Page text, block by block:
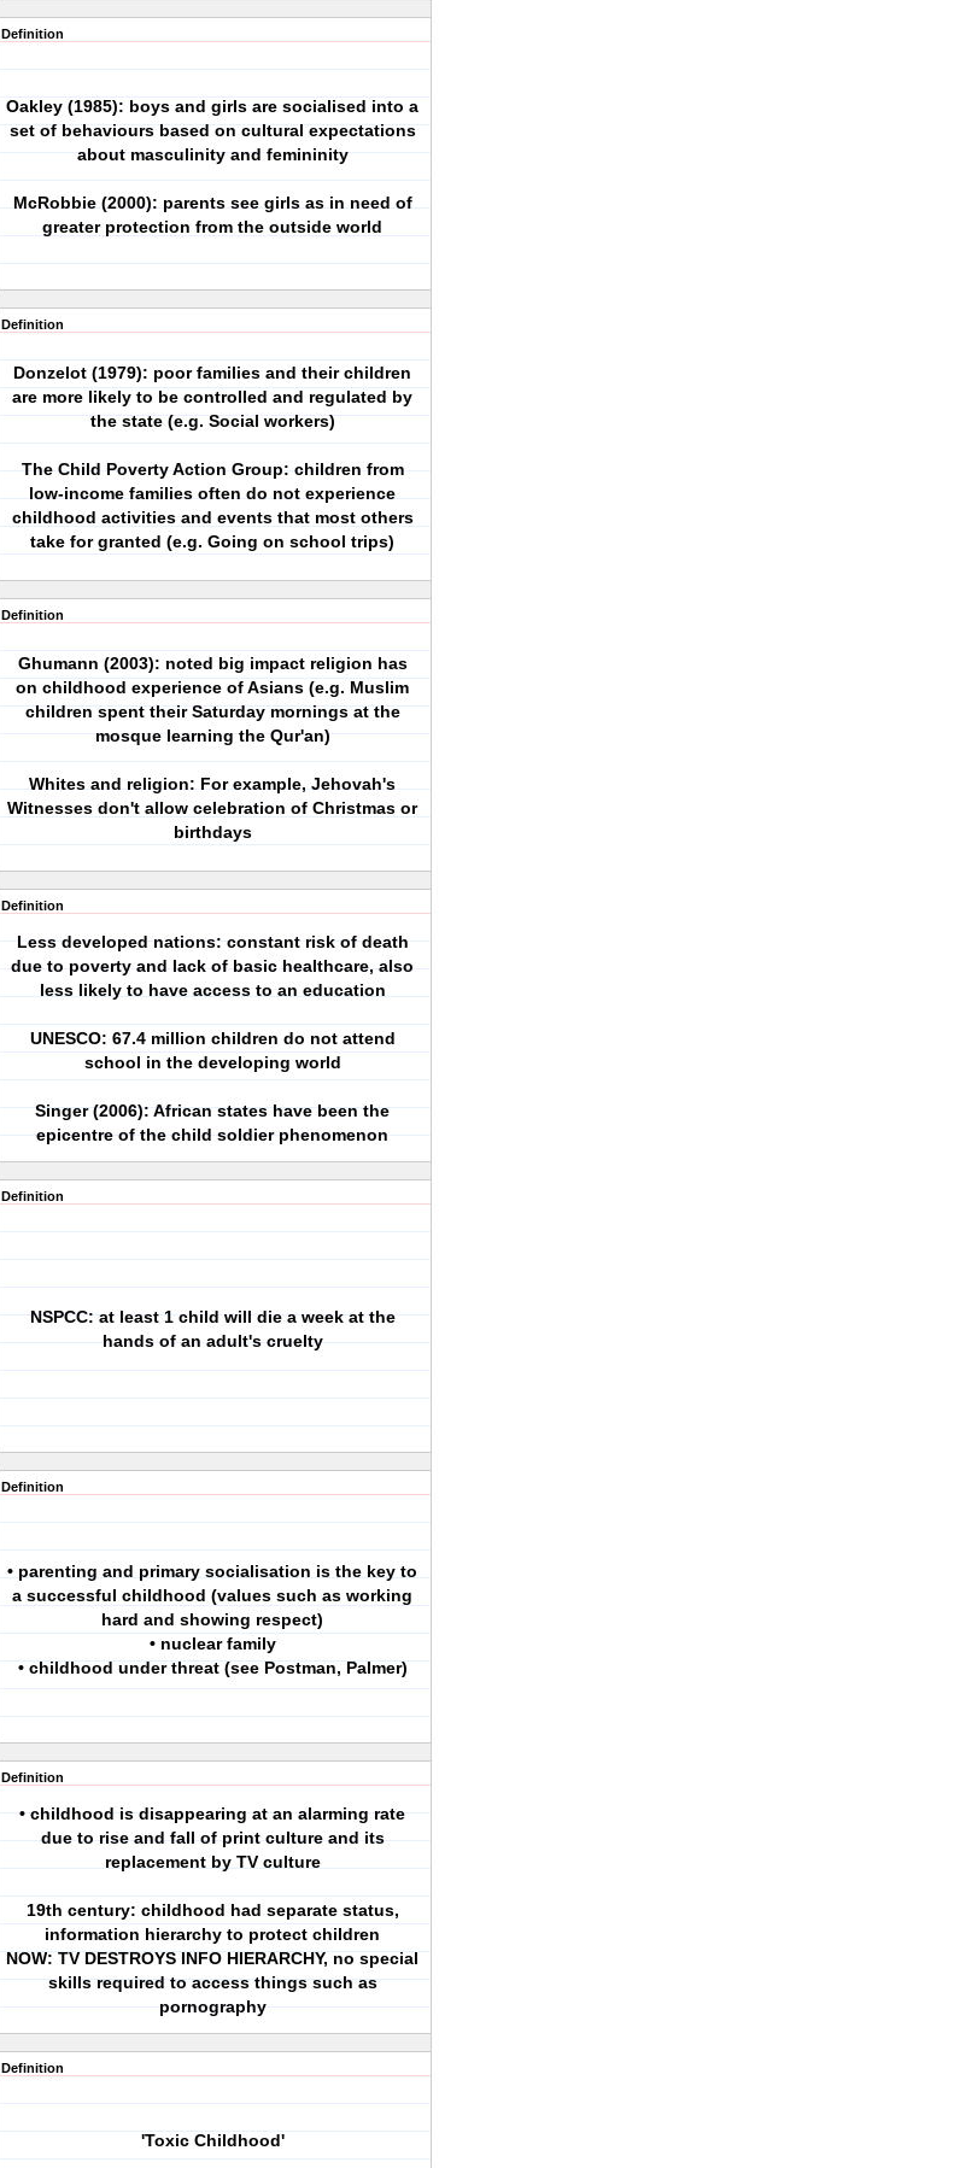
Definition
Oakley (1985): boys and girls are socialised into a
set of behaviours based on cultural expectations
about masculinity and femininity
McRobbie (2000): parents see girls as in need of
greater protection from the outside world
Definition
Donzelot (1979): poor families and their children
are more likely to be controlled and regulated by
the state (e.g. Social workers)
The Child Poverty Action Group: children from
low-income families often do not experience
childhood activities and events that most others
take for granted (e.g. Going on school trips)
Definition
Ghumann (2003): noted big impact religion has
on childhood experience of Asians (e.g. Muslim
children spent their Saturday mornings at the
mosque learning the Qur'an)
Whites and religion: For example, Jehovah's
Witnesses don't allow celebration of Christmas or
birthdays
Definition
Less developed nations: constant risk of death
due to poverty and lack of basic healthcare, also
less likely to have access to an education
UNESCO: 67.4 million children do not attend
school in the developing world
Singer (2006): African states have been the
epicentre of the child soldier phenomenon
Definition
NSPCC: at least 1 child will die a week at the
hands of an adult's cruelty
Definition
• parenting and primary socialisation is the key to
a successful childhood (values such as working
hard and showing respect)
• nuclear family
• childhood under threat (see Postman, Palmer)
Definition
• childhood is disappearing at an alarming rate
due to rise and fall of print culture and its
replacement by TV culture
19th century: childhood had separate status,
information hierarchy to protect children
NOW: TV DESTROYS INFO HIERARCHY, no special
skills required to access things such as
pornography
Definition
'Toxic Childhood'